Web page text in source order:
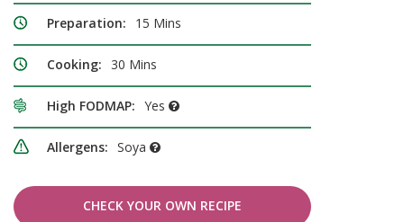
Preparation: 15 Mins
Cooking: 30 Mins
High FODMAP: Yes
Allergens: Soya
CHECK YOUR OWN RECIPE